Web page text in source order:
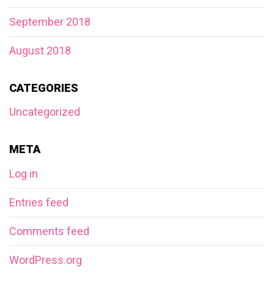
September 2018
August 2018
CATEGORIES
Uncategorized
META
Log in
Entries feed
Comments feed
WordPress.org